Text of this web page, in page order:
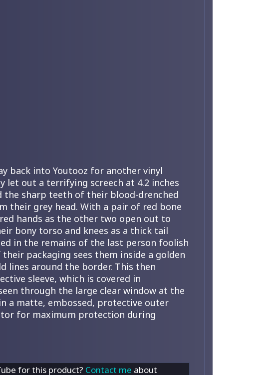
back into Youtooz for another vinyl
let out a terrifying screech at 4.2 inches
sharp teeth of their blood-drenched
their grey head. With a pair of red bone
hands as the other two open out to
bony torso and knees as a thick tail
in the remains of the last person foolish
packaging sees them inside a golden
lines around the border. This then
sleeve, which is covered in
through the large clear window at the
a matte, embossed, protective outer
for maximum protection during
for this product? Contact me about